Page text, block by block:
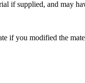
if supplied, and may
if you modified the